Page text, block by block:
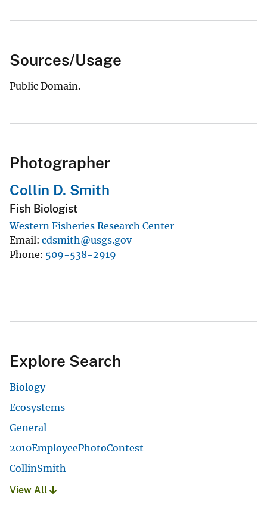
Sources/Usage
Public Domain.
Photographer
Collin D. Smith
Fish Biologist
Western Fisheries Research Center
Email cdsmith@usgs.gov
Phone 509-538-2919
Explore Search
Biology
Ecosystems
General
2010EmployeePhotoContest
CollinSmith
View All